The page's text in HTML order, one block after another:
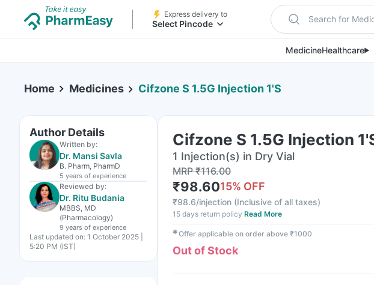
Express delivery to
Select Pincode Search for
MedicineHealthcare
Home Medicines Cifzone S 1.5G Injection 1'S
Author Details
Written by:
Dr. Mansi Savla
B. Pharm, PharmD
5 years of experience
Reviewed by:
Dr. Ritu Budania
MBBS, MD
(Pharmacology)
9 years of experience
Last updated on: 1 October 2025 |
5:20 PM (IST)
Cifzone S 1.5G Injection
1 Injection(s) in Dry Vial
MRP₹116.00
₹98.6015% OFF
₹98.6/injection (Inclusive of all taxes)
15 days return policy Read More
✱Offer applicable on order above ₹1000
Out of Stock